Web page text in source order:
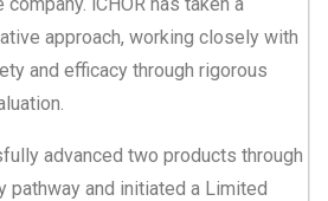
approach, working closely with
and efficacy through rigorous
advanced two products through
pathway and initiated a Limited